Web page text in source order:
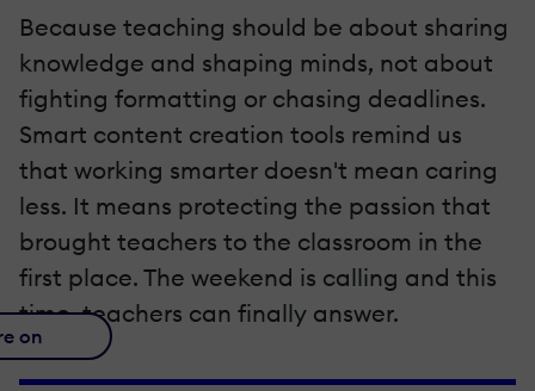
Because teaching should be about sharing
knowledge and shaping minds, not about
fighting formatting or chasing deadlines.
Smart content creation tools remind us
that working smarter doesn't mean caring
less. It means protecting the passion that
brought teachers to the classroom in the
first place. The weekend is calling and this
time, teachers can finally answer.
on